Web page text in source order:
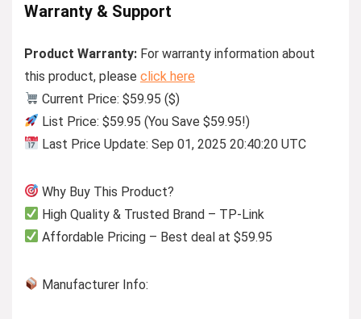
Warranty & Support
Product Warranty: For warranty information about
this product, please click here
Current Price: $59.95 ($)
List Price: $59.95 (You Save $59.95!)
Last Price Update: Sep 01, 2025 20:40:20 UTC
Why Buy This Product?
High Quality & Trusted Brand – TP-Link
Affordable Pricing – Best deal at $59.95
Manufacturer Info: